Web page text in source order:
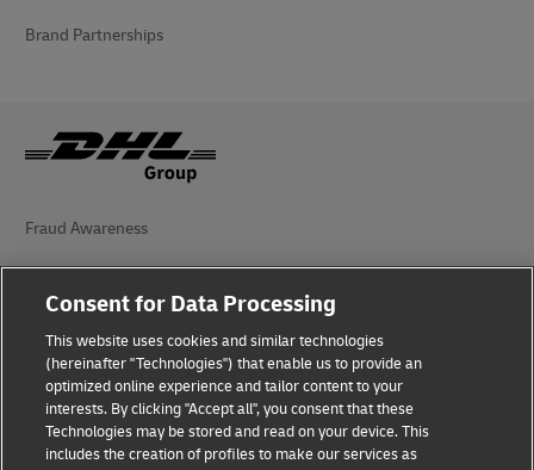
Brand Partnerships
Fraud Awareness
Legal Notice
Privacy Notice
Accessibility
Additional Information
Consent for Data Processing
This website uses cookies and similar technologies
(hereinafter "Technologies") that enable us to provide an
optimized online experience and tailor content to your
interests. By clicking "Accept all", you consent that these
Technologies may be stored and read on your device. This
includes the creation of profiles to make our services as